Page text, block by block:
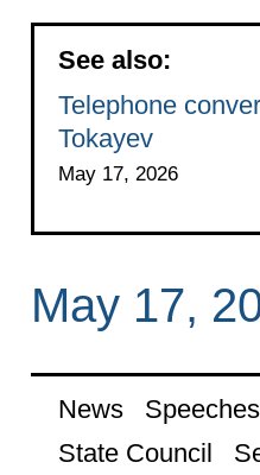
See also:
Telephone
Tokayev
May 17, 2026
May 17,
News
State Council